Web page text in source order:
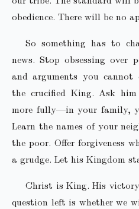
obedience. There will be no
So something has to
news. Stop obsessing over
and arguments you
the crucified King. Ask
more fully—in your family,
Learn the names of your
the poor. Offer forgiveness
a grudge. Let his Kingdom
Christ is King. His
question left is whether we